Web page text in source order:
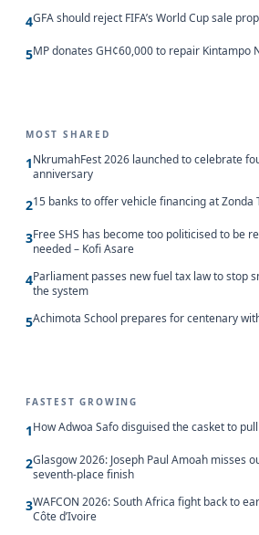
4GFA should reject FIFA’s World Cup sale
5MP donates GH¢60,000 to repair Kintampo
MOST SHARED
1NkrumahFest 2026 launched to celebrate
anniversary
215 banks to offer vehicle financing at Zonda
3Free SHS has become too politicised to be
needed – Kofi Asare
4Parliament passes new fuel tax law to stop
the system
5Achimota School prepares for centenary
FASTEST GROWING
1How Adwoa Safo disguised the casket to
2Glasgow 2026: Joseph Paul Amoah misses
seventh-place finish
3WAFCON 2026: South Africa fight back to
Côte d’Ivoire